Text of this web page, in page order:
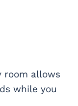
room allows
while you